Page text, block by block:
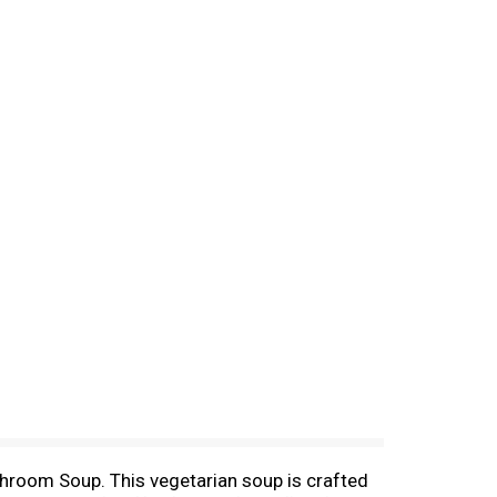
Soup. This vegetarian soup is crafted